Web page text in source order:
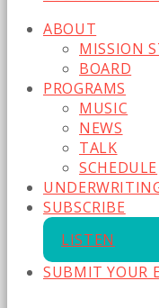
ABOUT
MISSION
BOARD
PROGRAMS
MUSIC
NEWS
TALK
SCHEDULE
SUBSCRIBE
LISTEN
SUBMIT YOUR